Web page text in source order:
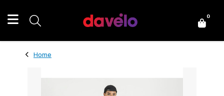
0
Home